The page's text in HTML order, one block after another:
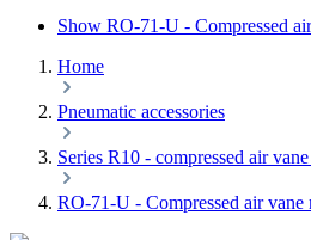
Show RO-71-U - Compressed
Home
Pneumatic accessories
Series R10 - compressed air
RO-71-U - Compressed air vane